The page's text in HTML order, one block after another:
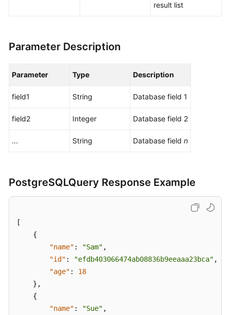
result list
Parameter Description
Parameter Type Description
field1 String Database field 1
field2 Integer Database field 2
... String Database field n
PostgreSQLQuery Response Example
[
{
"name" : "Sam" ,
"id" : "efdb403066474ab08836b9eeaaa23bca" ,
"age" :
18
} ,
{
"name" : "Sue" ,